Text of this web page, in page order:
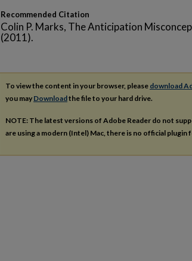
Recommended Citation
Colin P. Marks, The Anticipation
(2011).
To view the content in your browser, please download
you may Downloadthe file to your hard drive.
NOTE: The latest versions of Adobe Reader do not
are using a modern (Intel) Mac, there is no official plugin